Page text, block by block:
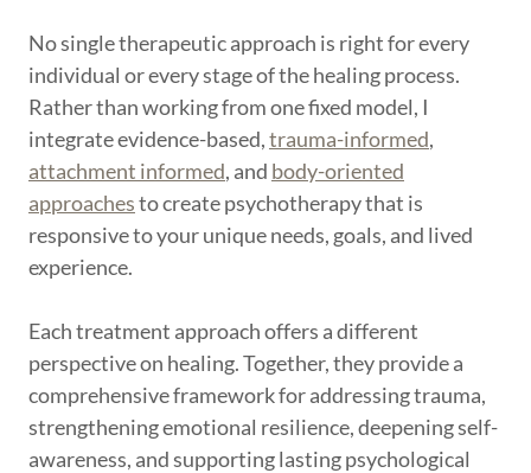
No single therapeutic approach is right for every
individual or every stage of the healing process.
Rather than working from one fixed model, I
integrate evidence-based,trauma-informed,
attachment informed, and body-oriented
approachesto create psychotherapy that is
responsive to your unique needs, goals, and lived
experience.
Each treatment approach offers a different
perspective on healing. Together, they provide a
comprehensive framework for addressing trauma,
strengthening emotional resilience, deepening self-
awareness, and supporting lasting psychological